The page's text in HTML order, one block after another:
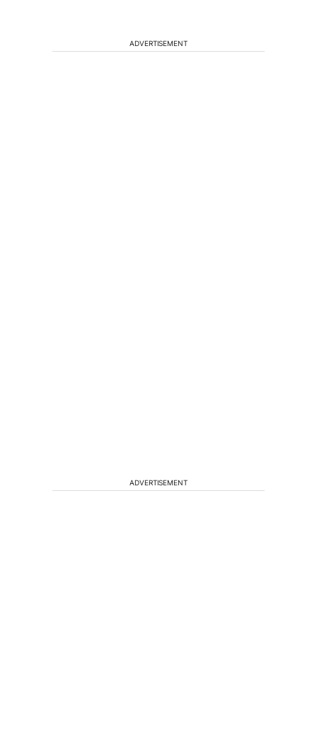
ADVERTISEMENT
ADVERTISEMENT